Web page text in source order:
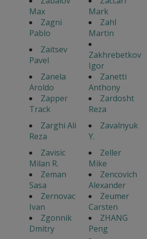
Max
Mark
Zagni
Pablo
Zahl
Martin
Zaitsev
Pavel
Zakhrebetkov
Igor
Zanela
Aroldo
Zanetti
Anthony
Zapper
Track
Zardosht
Reza
Zarghi Ali
Reza
Zavalnyuk
Y.
Zavisic
Milan R.
Zeller
Mike
Zeman
Sasa
Zencovich
Alexander
Zernovac
Ivan
Zeumer
Carsten
Zgonnik
Dmitry
ZHANG
Peng